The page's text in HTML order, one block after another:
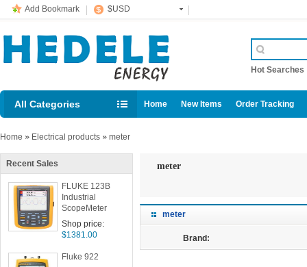
Add Bookmark $USD
Hot Searches
All Categories Home New Items Order Tracking
Home » Electrical products » meter
Recent Sales
FLUKE 123B
Industrial
ScopeMeter
Shop price:
$1381.00
Fluke 922
meter
meter
Brand: